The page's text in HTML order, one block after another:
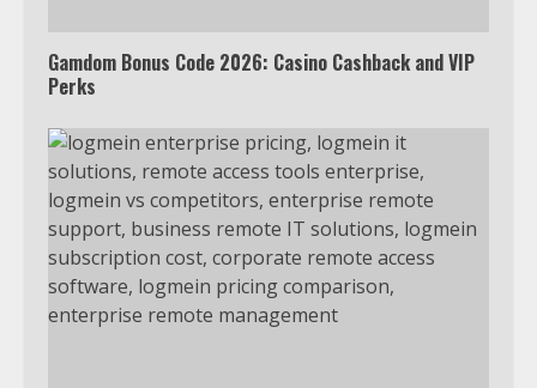
Gamdom Bonus Code 2026: Casino Cashback and VIP
Perks
5
6
View Up to 10 Recent Followers in
Under 2 Minutes